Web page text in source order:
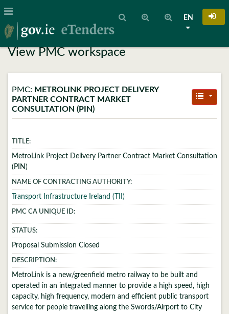
EN
View PMC workspace
PMC: METROLINK PROJECT DELIVERY
PARTNER CONTRACT MARKET
CONSULTATION (PIN)
TITLE:
MetroLink Project Delivery Partner Contract Market Consultation
(PIN)
NAME OF CONTRACTING AUTHORITY:
Transport Infrastructure Ireland (TII)
PMC CA UNIQUE ID:
STATUS:
Proposal Submission Closed
DESCRIPTION:
MetroLink is a new/greenfield metro railway to be built and
operated in an integrated manner to provide a high speed, high
capacity, high frequency, modern and efficient public transport
service for people travelling along the Swords/Airport to City